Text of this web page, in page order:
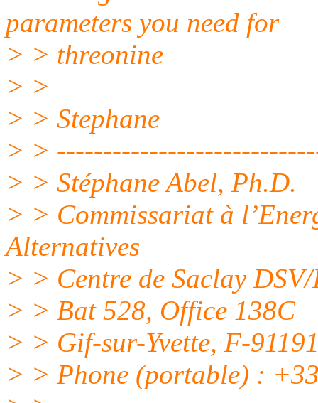
parameters you need for
> > threonine
> >
> > Stephane
> >
> > Stéphane Abel, Ph.D.
> > Commissariat à
Alternatives
> > Centre de Saclay
> > Bat 528, Office 138C
> > Gif-sur-Yvette, F-
> > Phone (portable) :